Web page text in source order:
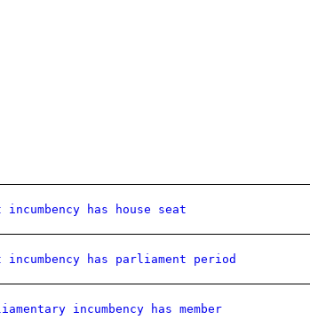
incumbency has house seat
incumbency has parliament period
incumbency has member